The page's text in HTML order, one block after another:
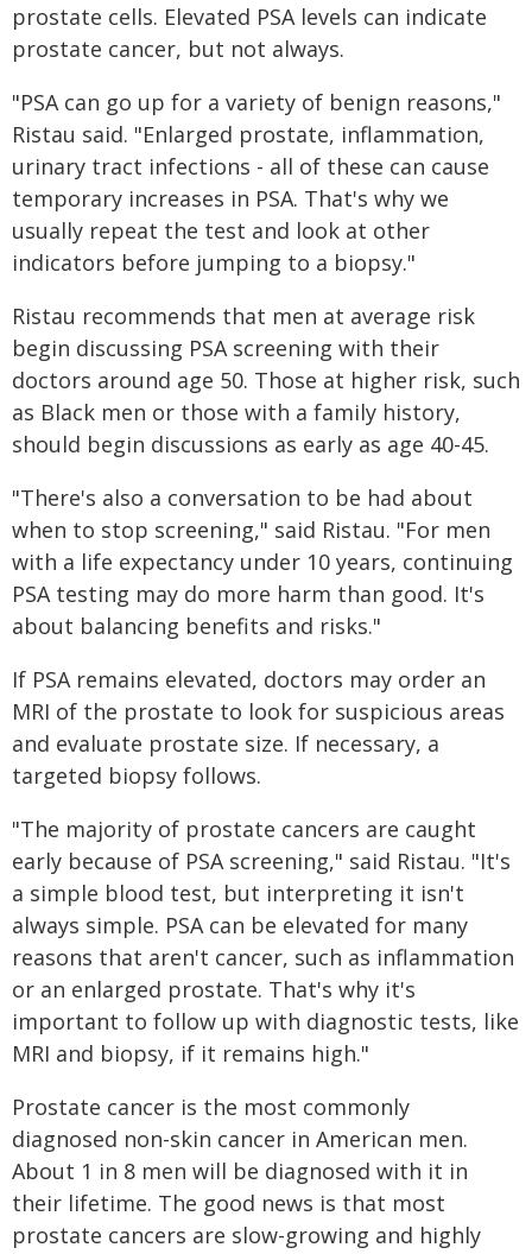
prostate cells. Elevated PSA levels can indicate
prostate cancer, but not always.
"PSA can go up for a variety of benign reasons,"
Ristau said. "Enlarged prostate, inflammation,
urinary tract infections - all of these can cause
temporary increases in PSA. That's why we
usually repeat the test and look at other
indicators before jumping to a biopsy."
Ristau recommends that men at average risk
begin discussing PSA screening with their
doctors around age 50. Those at higher risk, such
as Black men or those with a family history,
should begin discussions as early as age 40-45.
"There's also a conversation to be had about
when to stop screening," said Ristau. "For men
with a life expectancy under 10 years, continuing
PSA testing may do more harm than good. It's
about balancing benefits and risks."
If PSA remains elevated, doctors may order an
MRI of the prostate to look for suspicious areas
and evaluate prostate size. If necessary, a
targeted biopsy follows.
"The majority of prostate cancers are caught
early because of PSA screening," said Ristau. "It's
a simple blood test, but interpreting it isn't
always simple. PSA can be elevated for many
reasons that aren't cancer, such as inflammation
or an enlarged prostate. That's why it's
important to follow up with diagnostic tests, like
MRI and biopsy, if it remains high."
Prostate cancer is the most commonly
diagnosed non-skin cancer in American men.
About 1 in 8 men will be diagnosed with it in
their lifetime. The good news is that most
prostate cancers are slow-growing and highly